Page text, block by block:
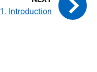
1. Introduction